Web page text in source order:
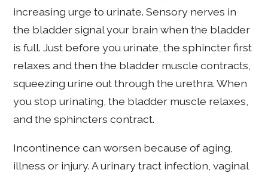
increasing urge to urinate. Sensory nerves in
the bladder signal your brain when the bladder
is full. Just before you urinate, the sphincter first
relaxes and then the bladder muscle contracts,
squeezing urine out through the urethra. When
you stop urinating, the bladder muscle relaxes,
and the sphincters contract.
Incontinence can worsen because of aging,
illness or injury. A urinary tract infection, vaginal